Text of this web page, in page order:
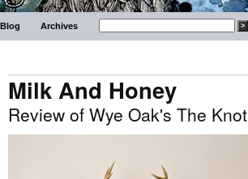
Blog Archives
Milk And Honey
Review of Wye Oak's The Knot